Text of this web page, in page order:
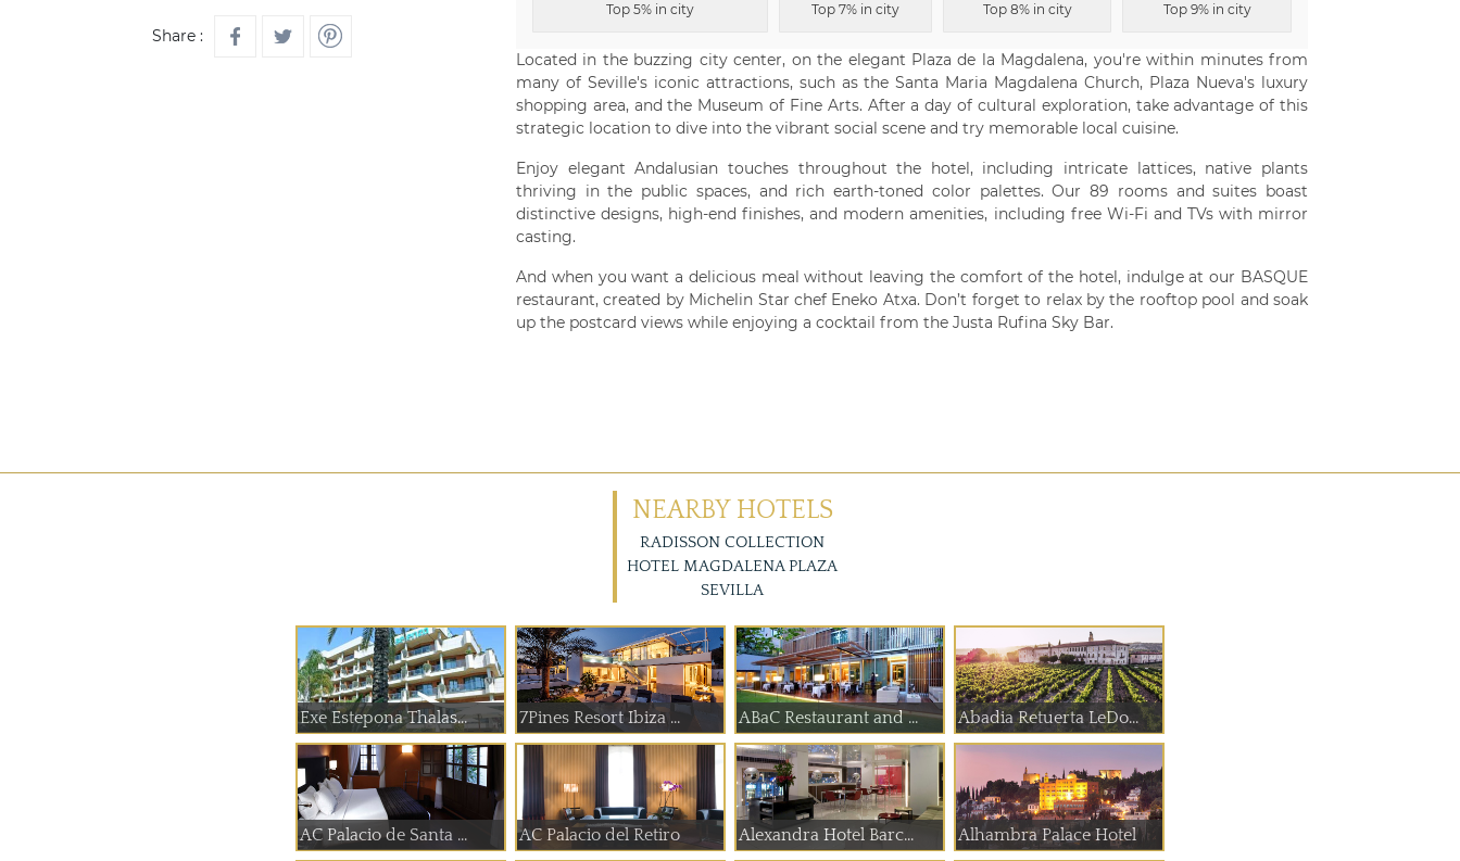
Share :
Top 5% in city Top 7% in city Top 8% in city Top 9% in city
Located in the buzzing city center, on the elegant Plaza de la Magdalena, you're within minutes from
many of Seville's iconic attractions, such as the Santa Maria Magdalena Church, Plaza Nueva's luxury
shopping area, and the Museum of Fine Arts. After a day of cultural exploration, take advantage of this
strategic location to dive into the vibrant social scene and try memorable local cuisine.
Enjoy elegant Andalusian touches throughout the hotel, including intricate lattices, native plants
thriving in the public spaces, and rich earth-toned color palettes. Our 89 rooms and suites boast
distinctive designs, high-end finishes, and modern amenities, including free Wi-Fi and TVs with mirror
casting.
And when you want a delicious meal without leaving the comfort of the hotel, indulge at our BASQUE
restaurant, created by Michelin Star chef Eneko Atxa. Don’t forget to relax by the rooftop pool and soak
up the postcard views while enjoying a cocktail from the Justa Rufina Sky Bar.
NEARBY HOTELS
RADISSON COLLECTION
HOTEL MAGDALENA PLAZA
SEVILLA
Exe Estepona Thalas... 7Pines Resort Ibiza ... ABaC Restaurant and ... Abadia Retuerta LeDo...
AC Palacio de Santa ... AC Palacio del Retiro Alexandra Hotel Barc... Alhambra Palace Hotel